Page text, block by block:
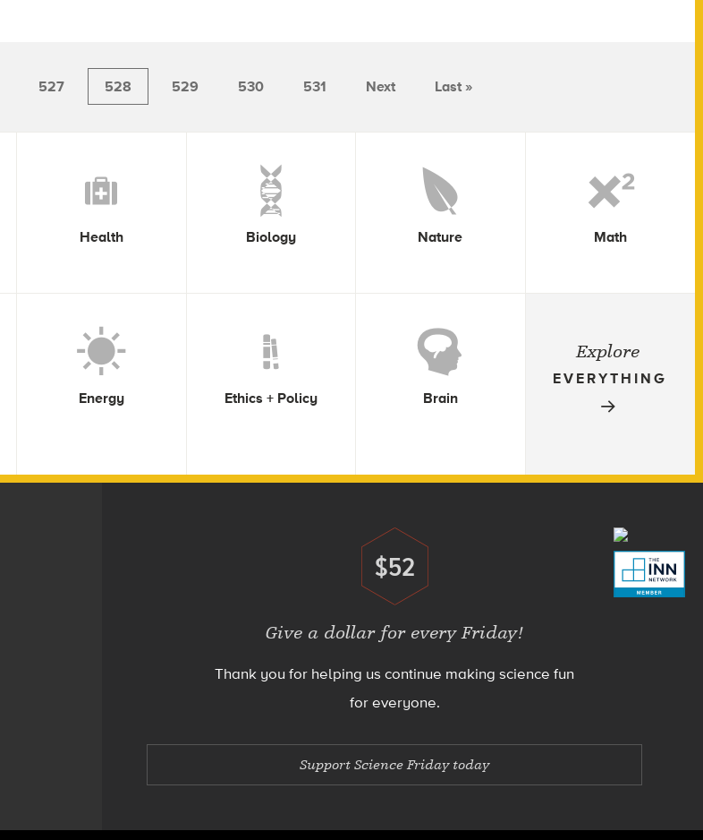
527 528 529 530 531 Next Last »
Health Biology Nature Math
Energy Ethics + Policy Brain
Explore
EVERYTHING
Donate
$52
Give a dollar for every Friday!
Thank you for helping us continue making science fun
for everyone.
Support Science Friday today